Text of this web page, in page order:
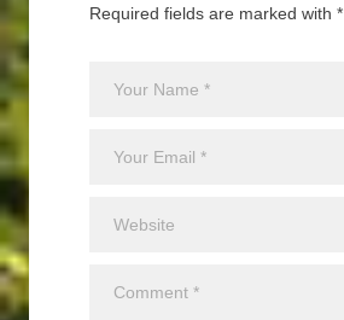
Required fields are marked with *